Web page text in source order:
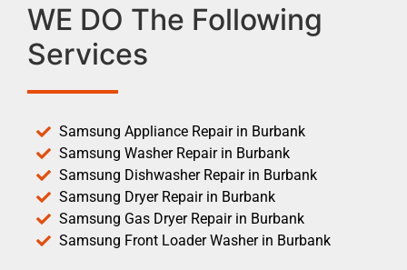
WE DO The Following
Services
Samsung Appliance Repair in Burbank
Samsung Washer Repair in Burbank
Samsung Dishwasher Repair in Burbank
Samsung Dryer Repair in Burbank
Samsung Gas Dryer Repair in Burbank
Samsung Front Loader Washer in Burbank